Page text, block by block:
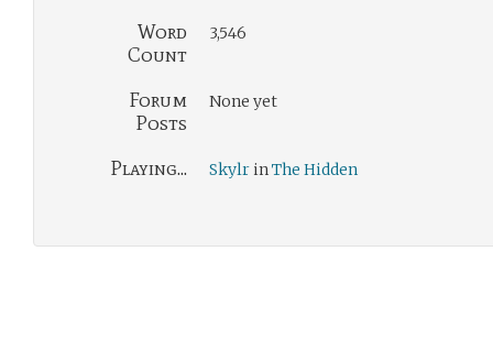
Word
Count
3,546
Forum
Posts
None yet
Playing... Skylr inThe Hidden